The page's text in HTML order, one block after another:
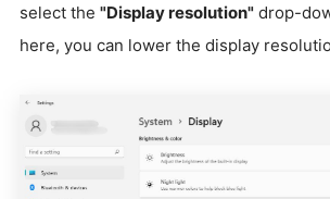
select the "Display resolution" drop-
here, you can lower the display